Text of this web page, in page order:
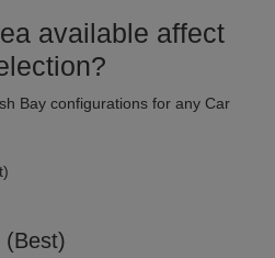
available affect
Bay configurations for any Car
(Best)